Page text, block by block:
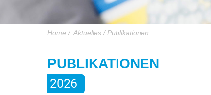
Home / Aktuelles / Publikationen
PUBLIKATIONEN
2026